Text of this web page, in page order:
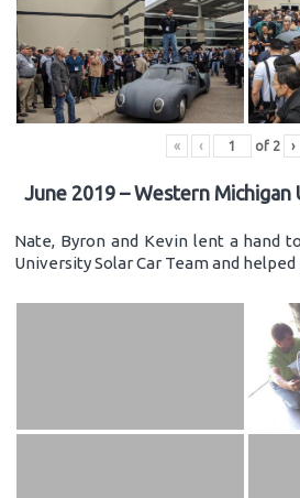
« ‹ of 2 ›
June 2019 – Western Michigan
Nate, Byron and Kevin lent a hand
University Solar Car Team and